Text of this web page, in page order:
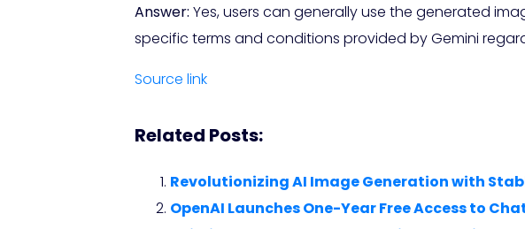
Answer: Yes, users can generally use the generated
specific terms and conditions provided by Gemini
Source link
Related Posts:
Revolutionizing AI Image Generation with
OpenAI Launches One-Year Free Access to